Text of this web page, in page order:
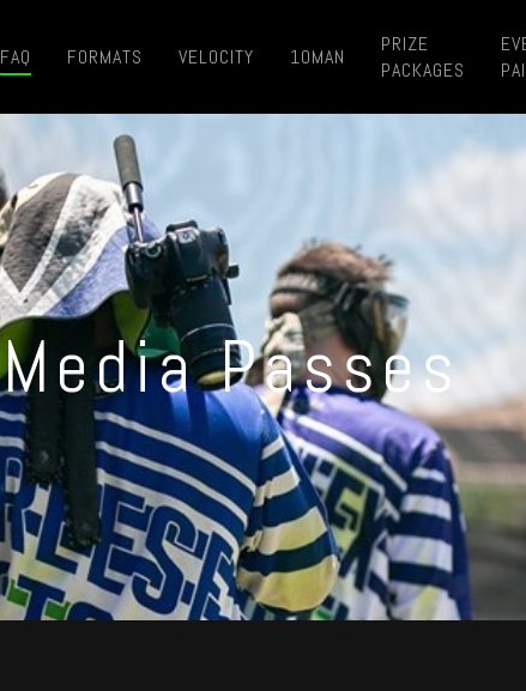
FAQ FORMATS VELOCITY 10MAN
PRIZE
PACKAGES
Media Passes